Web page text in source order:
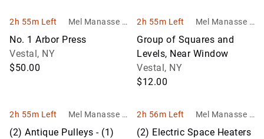
2h 55m Left
Mel Manasse &
No. 1 Arbor Press
Vestal, NY
$50.00
2h 55m Left
Mel Manasse &
Son Auctioneer
Group of Squares and
Levels, Near Window
Vestal, NY
$12.00
2h 55m Left
Mel Manasse &
Son Auctioneer
(2) Antique Pulleys - (1)
2h 56m Left
Mel Manasse &
Son Auctioneer
(2) Electric Space Heaters